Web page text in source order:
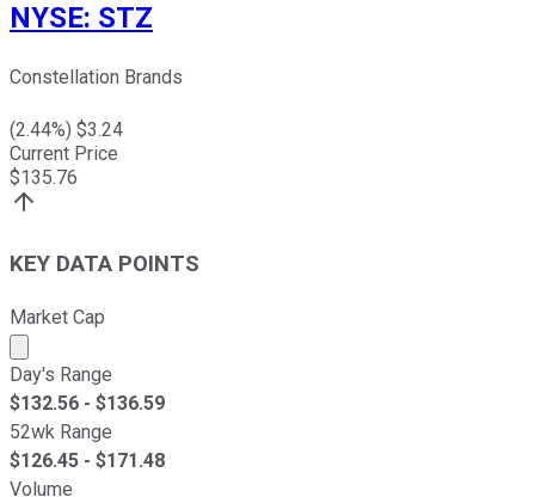
NYSE: STZ
Constellation Brands
(2.44%) $3.24
Current Price
$135.76
KEY DATA POINTS
Market Cap
Market cap calculated using publicly traded shares
Day's Range
$132.56 - $136.59
52wk Range
$126.45 - $171.48
Volume